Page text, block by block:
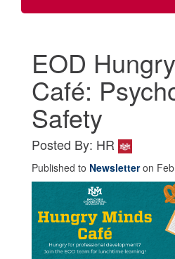
EOD
Café:
Safety
Posted By: HR
Published to Newsletteron